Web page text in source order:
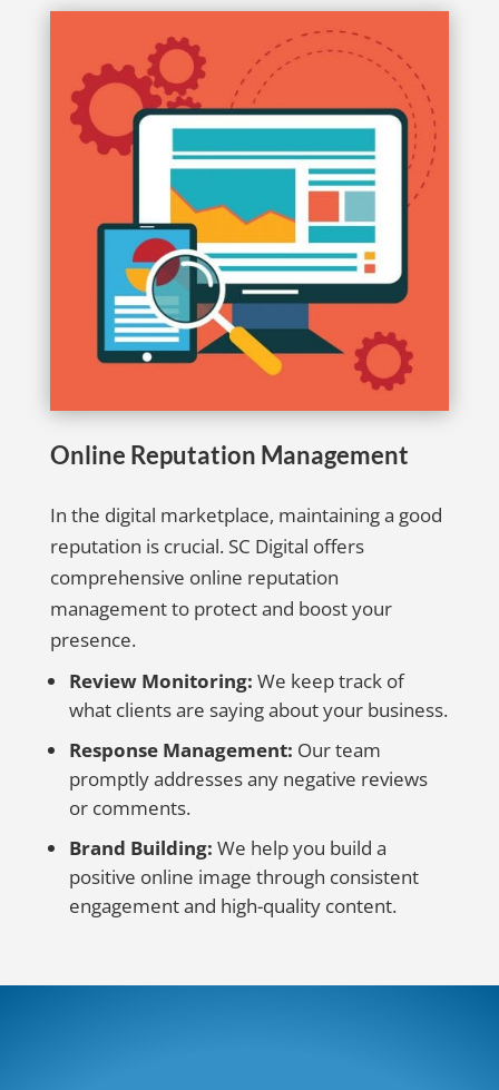
Online Reputation Management
In the digital marketplace, maintaining a good
reputation is crucial. SC Digital offers
comprehensive online reputation
management to protect and boost your
presence.
Review Monitoring: We keep track of
what clients are saying about your business.
Response Management: Our team
promptly addresses any negative reviews
or comments.
Brand Building: We help you build a
positive online image through consistent
engagement and high-quality content.